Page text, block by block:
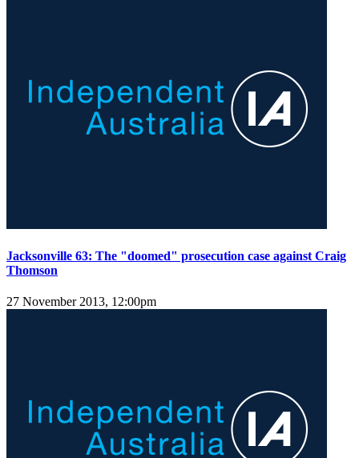
Jacksonville 63: The "doomed" prosecution case against Craig
Thomson
27 November 2013, 12:00pm